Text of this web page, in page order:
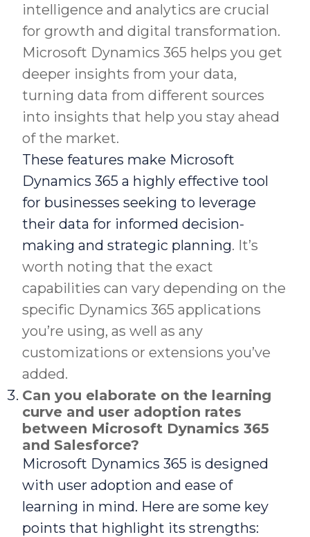
intelligence and analytics are crucial
for growth and digital transformation.
Microsoft Dynamics 365 helps you get
deeper insights from your data,
turning data from different sources
into insights that help you stay ahead
of the market.
These features make Microsoft
Dynamics 365 a highly effective tool
for businesses seeking to leverage
their data for informed decision-
making and strategic planning. It’s
worth noting that the exact
capabilities can vary depending on the
specific Dynamics 365 applications
you’re using, as well as any
customizations or extensions you’ve
added.
Can you elaborate on the learning
curve and user adoption rates
between Microsoft Dynamics 365
and Salesforce?
Microsoft Dynamics 365 is designed
with user adoption and ease of
learning in mind. Here are some key
points that highlight its strengths: